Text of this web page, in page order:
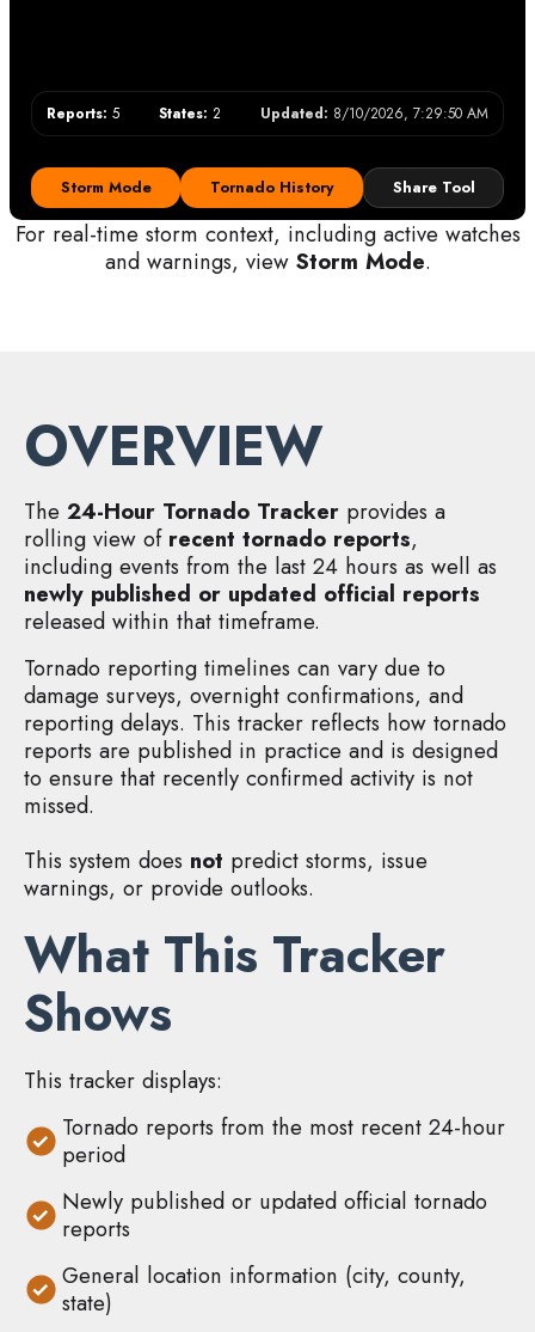
Reports: 5 States: 2 Updated: 8/10/2026, 7:29:50 AM
Storm Mode Tornado History Share Tool
For real-time storm context, including active watches
and warnings, view Storm Mode.
OVERVIEW
The 24-Hour Tornado Tracker provides a
rolling view of recent tornado reports,
including events from the last 24 hours as well as
newly published or updated official reports
released within that timeframe.
Tornado reporting timelines can vary due to
damage surveys, overnight confirmations, and
reporting delays. This tracker reflects how tornado
reports are published in practice and is designed
to ensure that recently confirmed activity is not
missed.
This system does not predict storms, issue
warnings, or provide outlooks.
What This Tracker
Shows
This tracker displays:
Tornado reports from the most recent 24-hour
period
Newly published or updated official tornado
reports
General location information (city, county,
state)